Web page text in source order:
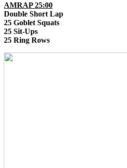
AMRAP 25:00
Double Short Lap
25 Goblet Squats
25 Sit-Ups
25 Ring Rows